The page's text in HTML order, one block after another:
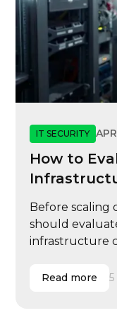
IT SECURITY
How to
Before scaling
should
infrastructure
Read more